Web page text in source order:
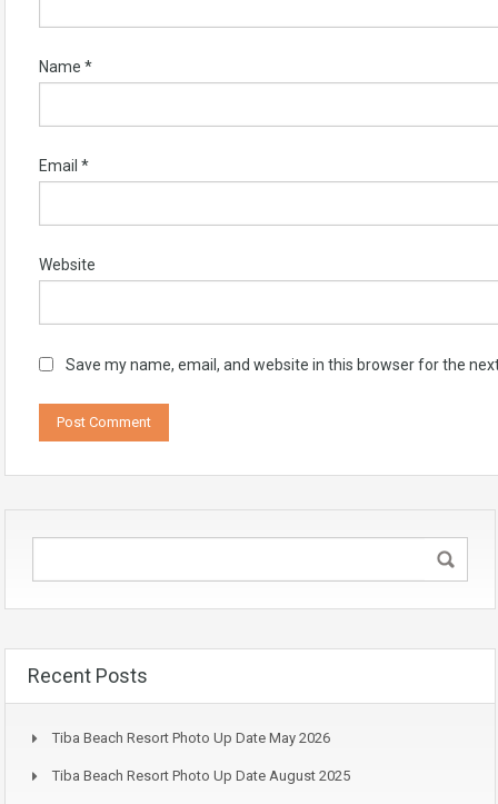
Name *
Email *
Website
Save my name, email, and website in this browser for the
Recent Posts
Tiba Beach Resort Photo Up Date May 2026
Tiba Beach Resort Photo Up Date August 2025